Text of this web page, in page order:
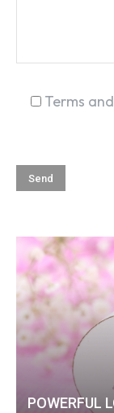
Terms
POWERFUL